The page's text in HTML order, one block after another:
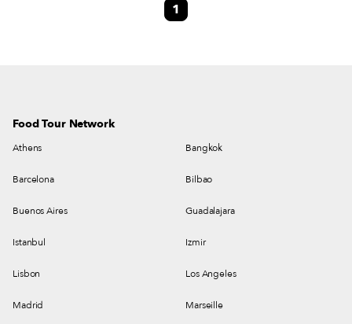
traditional Friday fish fry – a staple of the Lent season, during which
many Catholics abstain from eating meat on Fridays – had been sidelined
1
Food Tour Network
Athens Bangkok
Barcelona Bilbao
Buenos Aires Guadalajara
Istanbul Izmir
Lisbon Los Angeles
Madrid Marseille